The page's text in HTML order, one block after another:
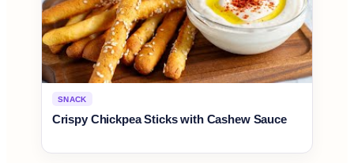
SNACK
Crispy Chickpea Sticks with Cashew Sauce